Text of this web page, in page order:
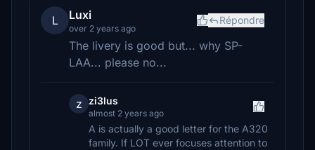
L Luxi
over 2 years ago
Répondre
The livery is good but... why SP-
LAA... please no...
z zi3lus
almost 2 years ago
A is actually a good letter for the A320
family. If LOT ever focuses attention to